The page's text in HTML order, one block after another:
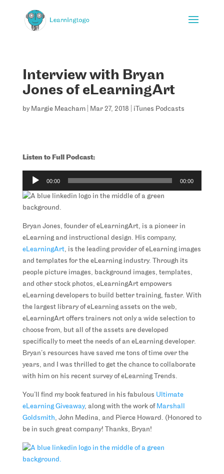
Interview with Bryan
Jones of eLearningArt
by Margie Meacham| Mar 27, 2018 iTunes Podcasts
Listen to Full Podcast:
Audio
Player
00:00 00:00
Bryan Jones, founder of eLearningArt, is a pioneer in
eLearning and instructional design. His company,
eLearningArt, is the leading provider of eLearning images
and templates for the eLearning industry. Through its
people picture images, background images, templates,
and other stock photos, eLearningArt empowers
eLearning developers to build better training, faster. With
the largest library of eLearning assets on the web,
eLearningArt offers trainers not only a wide selection to
choose from, but all of the assets are developed
specifically to meet the needs of an eLearning developer.
Bryan’s resources have saved me tons of time over the
years, and I was thrilled to get the chance to collaborate
with him on his recent survey of eLearning Trends.
You’ll find my book featured in his fabulous Ultimate
eLearning Giveaway, along with the work of Marshall
Goldsmith, John Medina, and Pierce Howard. (Honored to
be in such great company! Thanks, Bryan!